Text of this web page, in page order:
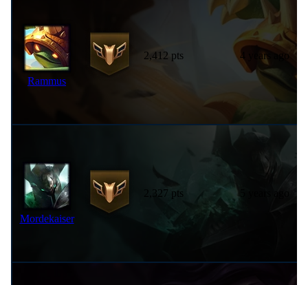
Rammus
2,412 pts 4 years ago
Mordekaiser
2,327 pts